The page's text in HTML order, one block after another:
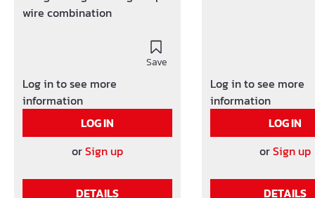
wire combination
Save
Log in to see more
information
LOG IN
orSign up
DETAILS
Log in to see more
information
LOG IN
orSign up
DETAILS